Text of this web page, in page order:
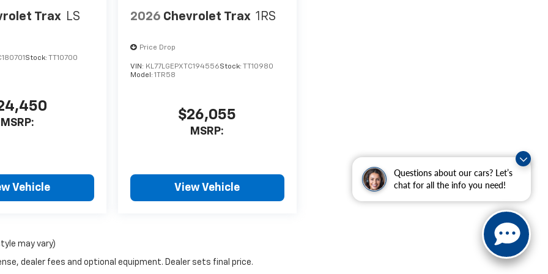
Questions about our cars? Let’s
chat for all the info you need!
Trax LS
Stock: TT10700
MSRP:
Vehicle
2026 Chevrolet Trax 1RS
Price Drop
VIN: KL77LGEPXTC194556Stock: TT10980
Model:1TR58
$26,055
MSRP:
View Vehicle
may vary)
dealer fees and optional equipment. Dealer sets final price.